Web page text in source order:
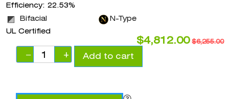
Efficiency: 22.53%
N-Type
Bifacial
UL Certified
$6,255.00
$4,812.00
− + Add to cart